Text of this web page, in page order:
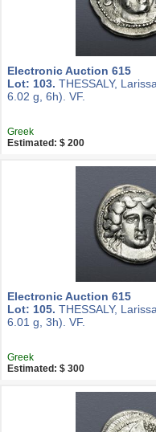
Electronic Auction 615
Lot: 103. THESSALY,
6.02 g, 6h). VF.
Greek
Estimated: $ 200
Electronic Auction 615
Lot: 105. THESSALY,
6.01 g, 3h). VF.
Greek
Estimated: $ 300